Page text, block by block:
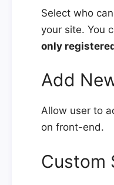
Select who
your site. You
only
Add
Allow user to
on front-end.
Custom